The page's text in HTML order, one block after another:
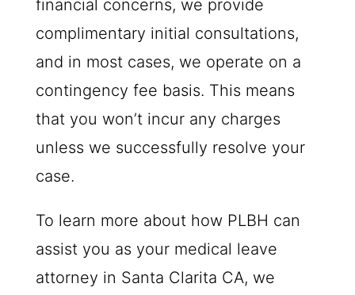
financial concerns, we provide
complimentary initial consultations,
and in most cases, we operate on a
contingency fee basis. This means
that you won’t incur any charges
unless we successfully resolve your
case.
To learn more about how PLBH can
assist you as your medical leave
attorney in Santa Clarita CA, we